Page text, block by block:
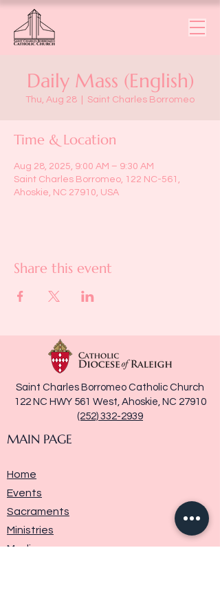
Daily Mass (English)
Thu, Aug 28 Saint Charles Borromeo
Time & Location
Aug 28, 2025, 9:00 AM – 9:30 AM
Saint Charles Borromeo, 122 NC-561,
Ahoskie, NC 27910, USA
Share this event
Saint Charles Borromeo Catholic Church
122 NC HWY 561 West, Ahoskie, NC 27910
(252) 332-2939
MAIN PAGE
Home
Events
Sacraments
Ministries
Media